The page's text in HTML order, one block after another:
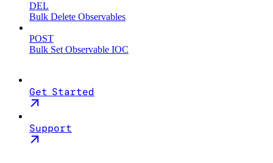
DEL
Bulk Delete Observables
POST
Bulk Set Observable IOC
Get Started
Support